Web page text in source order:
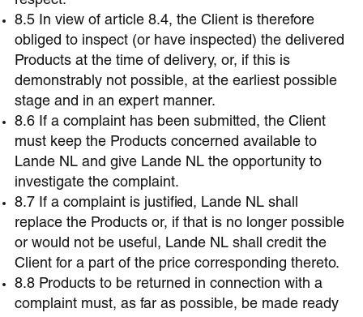
8.5 In view of article 8.4, the Client is therefore
obliged to inspect (or have inspected) the delivered
Products at the time of delivery, or, if this is
demonstrably not possible, at the earliest possible
stage and in an expert manner.
8.6 If a complaint has been submitted, the Client
must keep the Products concerned available to
Lande NL and give Lande NL the opportunity to
investigate the complaint.
8.7 If a complaint is justified, Lande NL shall
replace the Products or, if that is no longer possible
or would not be useful, Lande NL shall credit the
Client for a part of the price corresponding thereto.
8.8 Products to be returned in connection with a
complaint must, as far as possible, be made ready